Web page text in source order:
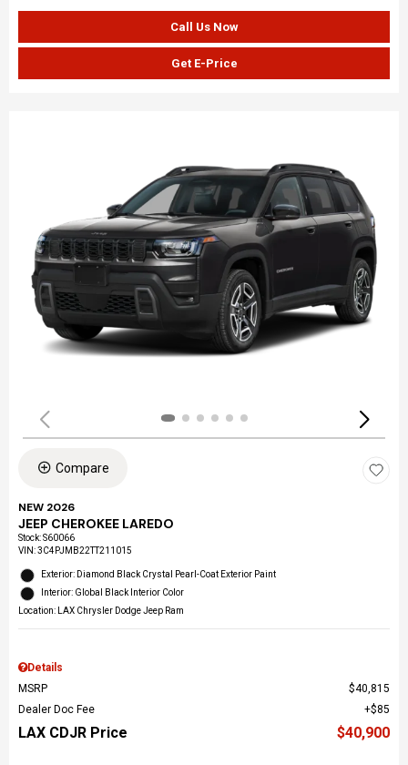
Call Us Now
Get E-Price
Compare
NEW 2026
JEEP CHEROKEE LAREDO
Stock:S60066
VIN:3C4PJMB22TT211015
Exterior: Diamond Black Crystal Pearl-Coat Exterior Paint
Interior: Global Black Interior Color
Location: LAX Chrysler Dodge Jeep Ram
Details
MSRP
$40,815
Dealer Doc Fee
$85
LAX CDJR Price $40,900